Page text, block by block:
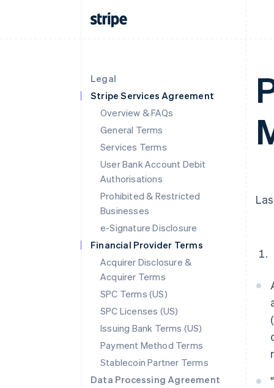
Legal
Stripe Services Agreement
Overview & FAQs
General Terms
Services Terms
User Bank Account Debit
Authorisations
Prohibited & Restricted
Businesses
e-Signature Disclosure
Financial Provider Terms
Acquirer Disclosure &
Acquirer Terms
SPC Terms (US)
SPC Licenses (US)
Issuing Bank Terms (US)
Payment Method Terms
Stablecoin Partner Terms
Data Processing Agreement
"